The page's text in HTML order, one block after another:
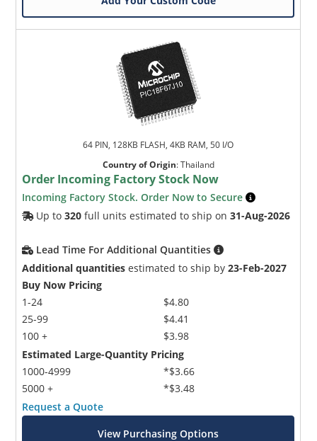
64 PIN, 128KB FLASH, 4KB RAM, 50 I/O
Country of Origin:Thailand
Order Incoming Factory Stock Now
Incoming Factory Stock. Order Now to Secure
Up to320 full units estimated to ship on31-Aug-2026
Lead Time For Additional Quantities
Additional quantities estimated to ship by23-Feb-2027
Buy Now Pricing
1-24
25-99
100 +
$4.80
$4.41
$3.98
Estimated Large-Quantity Pricing
1000-4999
5000 +
*$3.66
*$3.48
Request a Quote
View Purchasing Options